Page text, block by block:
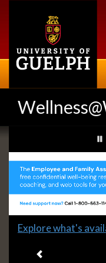
Slideshow
Banners
Slide
headline:
Explore what's